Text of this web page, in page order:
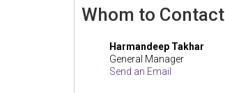
Whom to Contact
Harmandeep Takhar
General Manager
Send an Email